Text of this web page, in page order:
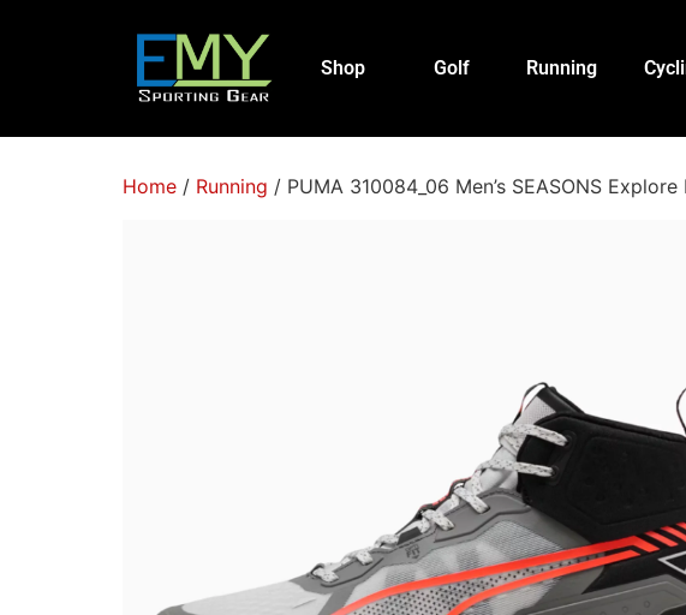
Shop Golf Running
Home / Running / PUMA 310084_06 Men’s SEASONS